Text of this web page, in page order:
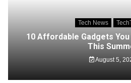
Tech News
10 Affordable Gadgets You
This
August 5,